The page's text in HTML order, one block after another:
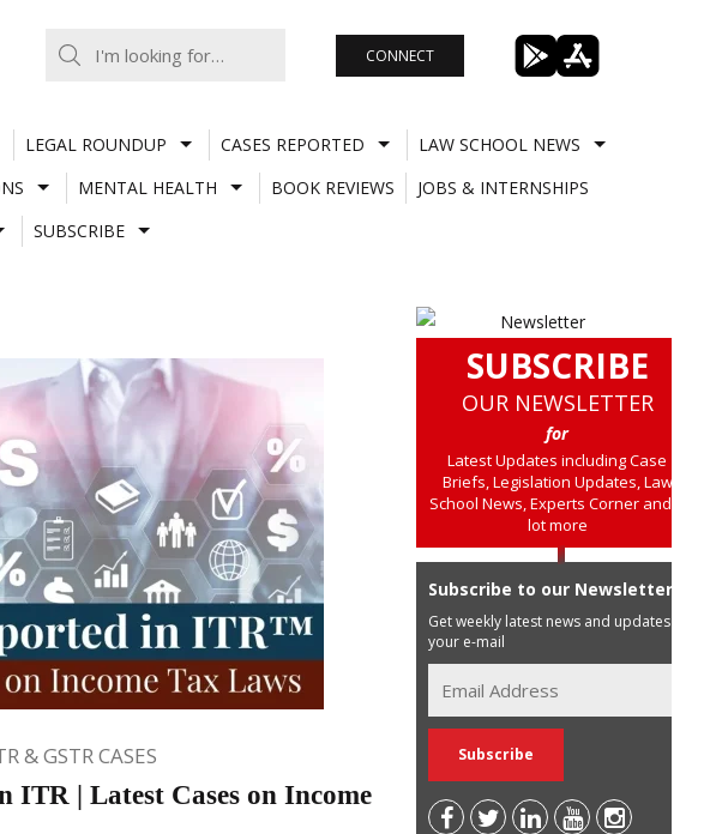
CONNECT
LEGAL ROUNDUP CASES REPORTED
LAW SCHOOL NEWS
MENTAL HEALTH BOOK REVIEWS
JOBS & INTERNSHIPS
SUBSCRIBE
& GSTR CASES
ITR | Latest Cases on Income
SUBSCRIBE
OUR NEWSLETTER
for
Latest Updates including Case
Briefs, Legislation Updates, Law
School News, Experts Corner and a
lot more
Subscribe to our Newsletter
Get weekly latest news and updates in
your e-mail